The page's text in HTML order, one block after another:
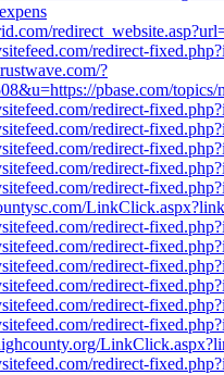
redirect-
?
pbase.com/topics/
redirect-
redirect-
redirect-
redirect-
redirect-
redirect-
redirect-
redirect-
redirect-
redirect-
redirect-
redirect-